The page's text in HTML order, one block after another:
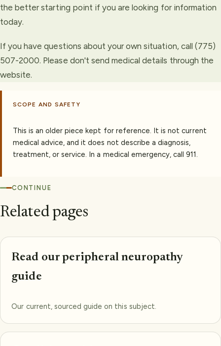
the better starting point if you are looking for information
today.
If you have questions about your own situation, call (775)
507-2000. Please don't send medical details through the
website.
SCOPE AND SAFETY
This is an older piece kept for reference. It is not current
medical advice, and it does not describe a diagnosis,
treatment, or service. In a medical emergency, call 911.
CONTINUE
Related pages
Read our peripheral neuropathy
guide
Our current, sourced guide on this subject.